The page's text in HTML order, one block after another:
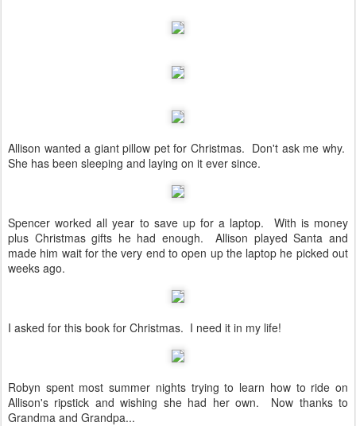
Allison wanted a giant pillow pet for Christmas. Don't ask me why.
She has been sleeping and laying on it ever since.
Spencer worked all year to save up for a laptop. With is money
plus Christmas gifts he had enough. Allison played Santa and
made him wait for the very end to open up the laptop he picked out
weeks ago.
I asked for this book for Christmas. I need it in my life!
Robyn spent most summer nights trying to learn how to ride on
Allison's ripstick and wishing she had her own. Now thanks to
Grandma and Grandpa...